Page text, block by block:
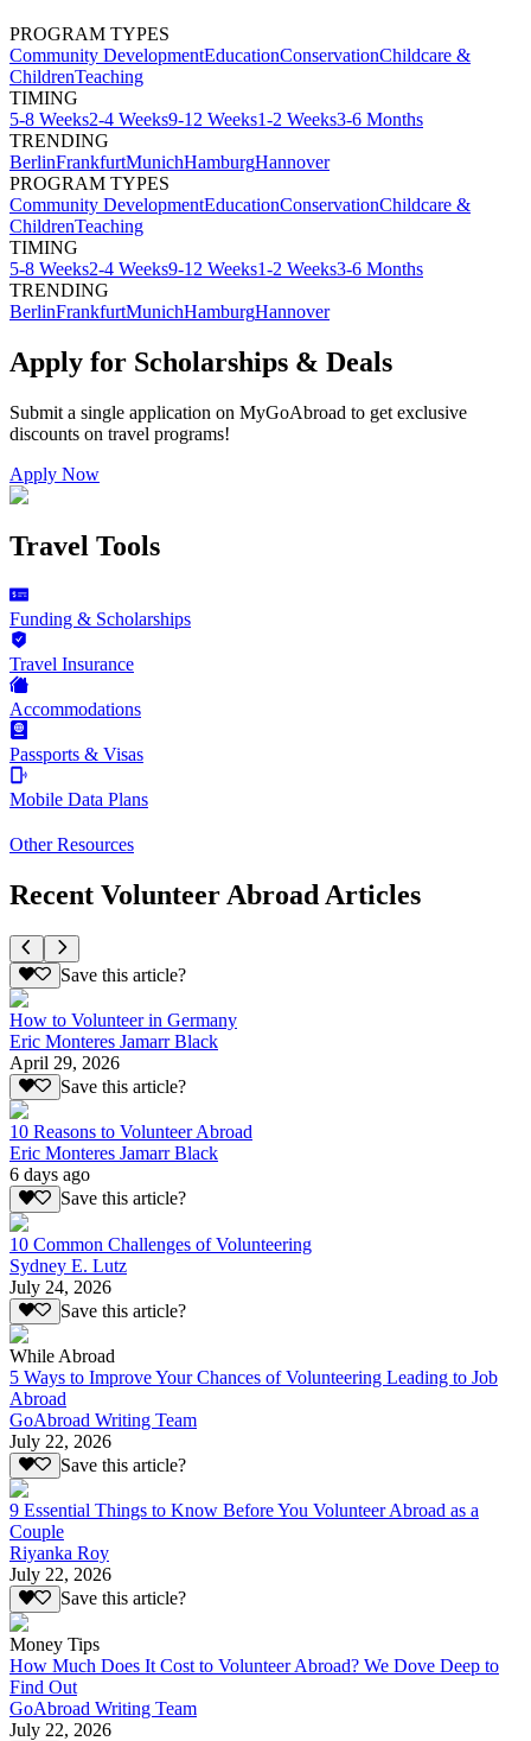
PROGRAM TYPES
Community DevelopmentEducationConservationChildcare &
ChildrenTeaching
TIMING
5-8 Weeks2-4 Weeks9-12 Weeks1-2 Weeks3-6 Months
TRENDING
BerlinFrankfurtMunichHamburgHannover
PROGRAM TYPES
Community DevelopmentEducationConservationChildcare &
ChildrenTeaching
TIMING
5-8 Weeks2-4 Weeks9-12 Weeks1-2 Weeks3-6 Months
TRENDING
BerlinFrankfurtMunichHamburgHannover
Apply for Scholarships & Deals
Submit a single application on MyGoAbroad to get exclusive
discounts on travel programs!
Apply Now
Travel Tools
Funding & Scholarships
Travel Insurance
Accommodations
Passports & Visas
Mobile Data Plans
Other Resources
Recent Volunteer Abroad Articles
Save this article?
How to Volunteer in Germany
Eric Monteres Jamarr Black
April 29, 2026
Save this article?
10 Reasons to Volunteer Abroad
Eric Monteres Jamarr Black
6 days ago
Save this article?
10 Common Challenges of Volunteering
Sydney E. Lutz
July 24, 2026
Save this article?
While Abroad
5 Ways to Improve Your Chances of Volunteering Leading to Job
Abroad
GoAbroad Writing Team
July 22, 2026
Save this article?
9 Essential Things to Know Before You Volunteer Abroad as a
Couple
Riyanka Roy
July 22, 2026
Save this article?
Money Tips
How Much Does It Cost to Volunteer Abroad? We Dove Deep to
Find Out
GoAbroad Writing Team
July 22, 2026